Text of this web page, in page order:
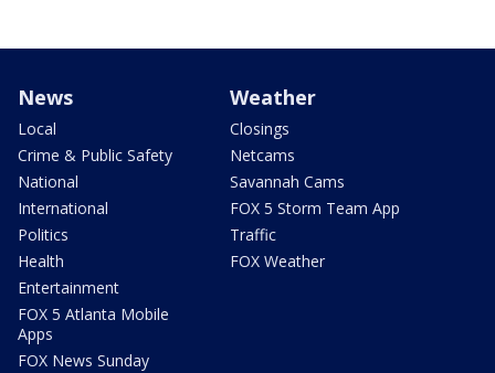
News
Local
Crime & Public Safety
National
International
Politics
Health
Entertainment
FOX 5 Atlanta Mobile
Apps
FOX News Sunday
Weather
Closings
Netcams
Savannah Cams
FOX 5 Storm Team App
Traffic
FOX Weather